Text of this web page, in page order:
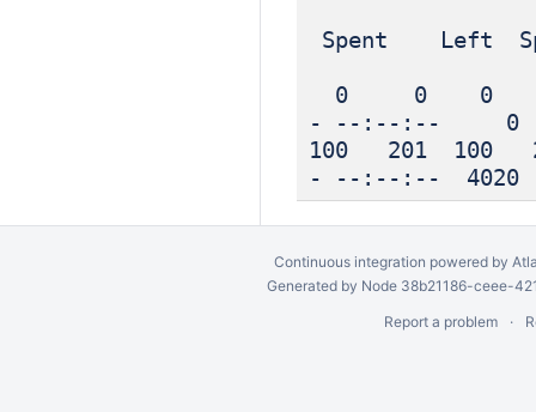
Spent Left
0 0 0
- --:--:-- 0
100 201
- --:--:-- 4020
Continuous integration powered by
Generated by Node 38b21186-ceee-
Report a problem